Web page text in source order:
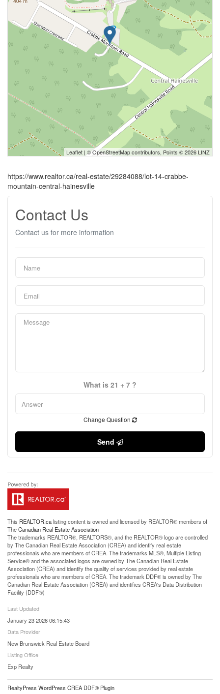
Leaflet | ©OpenStreetMapcontributors, Points © 2026 LINZ
https://www.realtor.ca/real-estate/29284088/lot-14-crabbe-
mountain-central-hainesville
Contact Us
Contact us for more information
What is 21 + 7 ?
Change Question
Send
This REALTOR.calisting content is owned and licensed by REALTOR® members of
TheCanadian Real Estate Association
The trademarks REALTOR®, REALTORS®, and the REALTOR® logo are controlled
by The Canadian Real Estate Association (CREA) and identify real estate
professionals who are members of CREA. The trademarks MLS®, Multiple Listing
Service® and the associated logos are owned by The Canadian Real Estate
Association (CREA) and identify the quality of services provided by real estate
professionals who are members of CREA. The trademark DDF® is owned by The
Canadian Real Estate Association (CREA) and identifies CREA's Data Distribution
Facility (DDF®)
Last Updated
January 23 2026 06:15:43
Data Provider
New Brunswick Real Estate Board
Listing Office
Exp Realty
RealtyPress WordPress CREA DDF® Plugin